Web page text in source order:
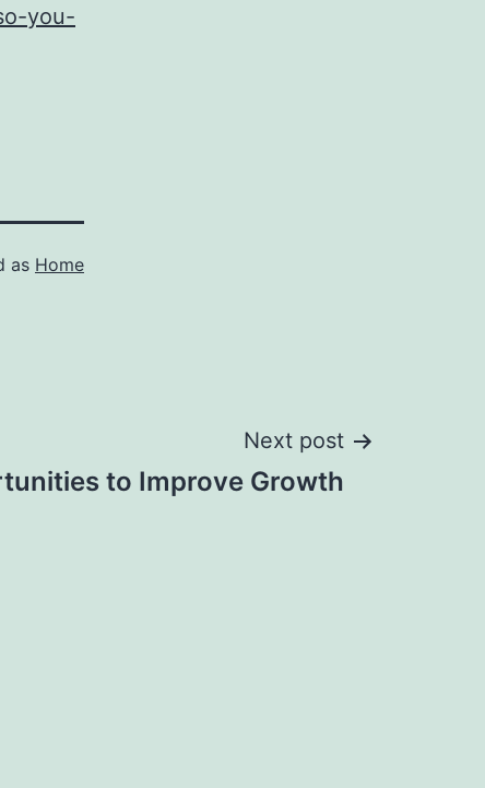
you-
as Home
Next post
to Improve Growth